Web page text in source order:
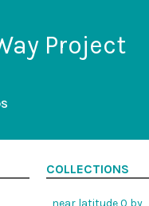
Project
COLLECTIONS
near latitude 0 by